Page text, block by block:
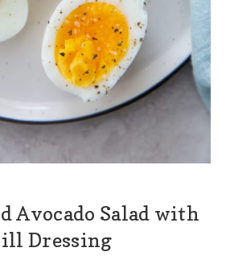
Avocado Salad with
Dressing